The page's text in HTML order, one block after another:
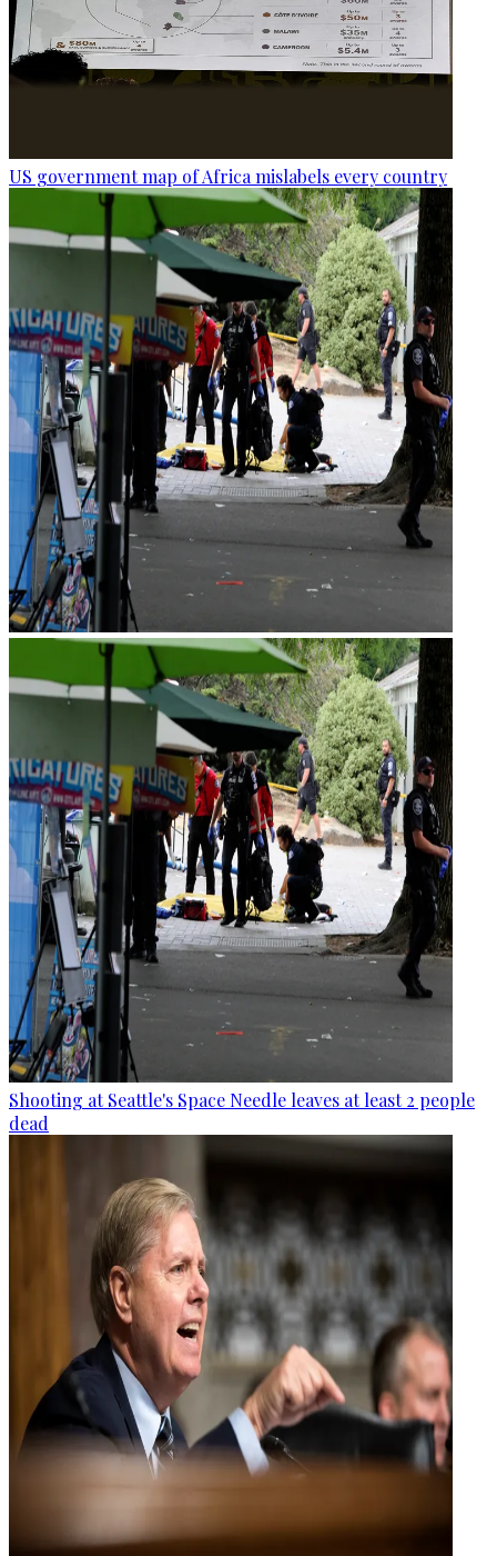
US government map of Africa mislabels every country
Shooting at Seattle's Space Needle leaves at least 2 people
dead